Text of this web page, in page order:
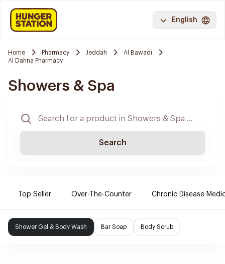
English
Home Pharmacy Jeddah
Al Bawadi
Al Dahna Pharmacy
Showers & Spa
Search
Top Seller Over-The-Counter Chronic Disease
Shower Gel & Body Wash Bar Soap Body Scrub